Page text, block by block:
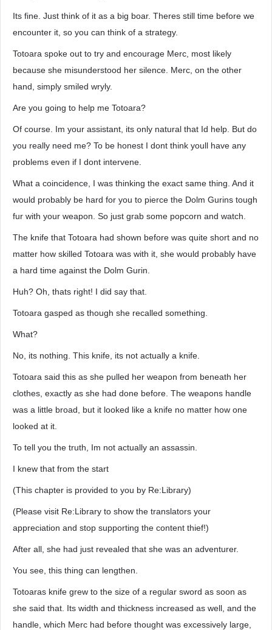
Its fine. Just think of it as a big boar. Theres still time before we
encounter it, so you can think of a strategy.
Totoara spoke out to try and encourage Merc, most likely
because she misunderstood her silence. Merc, on the other
hand, simply smiled wryly.
Are you going to help me Totoara?
Of course. Im your assistant, its only natural that Id help. But do
you really need me? To be honest I dont think youll have any
problems even if I dont intervene.
What a coincidence, I was thinking the exact same thing. And it
would probably be hard for you to pierce the Dolm Gurins tough
fur with your weapon. So just grab some popcorn and watch.
The knife that Totoara had shown before was quite short and no
matter how skilled Totoara was with it, she would probably have
a hard time against the Dolm Gurin.
Huh? Oh, thats right! I did say that.
Totoara gasped as though she recalled something.
What?
No, its nothing. This knife, its not actually a knife.
Totoara said this as she pulled her weapon from beneath her
clothes, exactly as she had done before. The weapons handle
was a little broad, but it looked like a knife no matter how one
looked at it.
To tell you the truth, Im not actually an assassin.
I knew that from the start
(This chapter is provided to you by Re:Library)
(Please visit Re:Library to show the translators your
appreciation and stop supporting the content thief!)
After all, she had just revealed that she was an adventurer.
You see, this thing can lengthen.
Totoaras knife grew to the size of a regular sword as soon as
she said that. Its width and thickness increased as well, and the
handle, which Merc had before thought was excessively large,